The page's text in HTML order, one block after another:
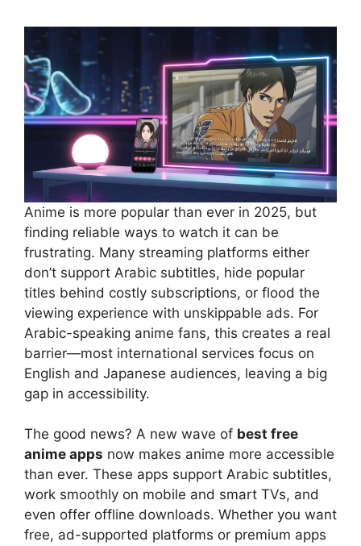
Anime is more popular than ever in 2025, but
finding reliable ways to watch it can be
frustrating. Many streaming platforms either
don’t support Arabic subtitles, hide popular
titles behind costly subscriptions, or flood the
viewing experience with unskippable ads. For
Arabic-speaking anime fans, this creates a real
barrier—most international services focus on
English and Japanese audiences, leaving a big
gap in accessibility.
The good news? A new wave of best free
anime apps now makes anime more accessible
than ever. These apps support Arabic subtitles,
work smoothly on mobile and smart TVs, and
even offer offline downloads. Whether you want
free, ad-supported platforms or premium apps